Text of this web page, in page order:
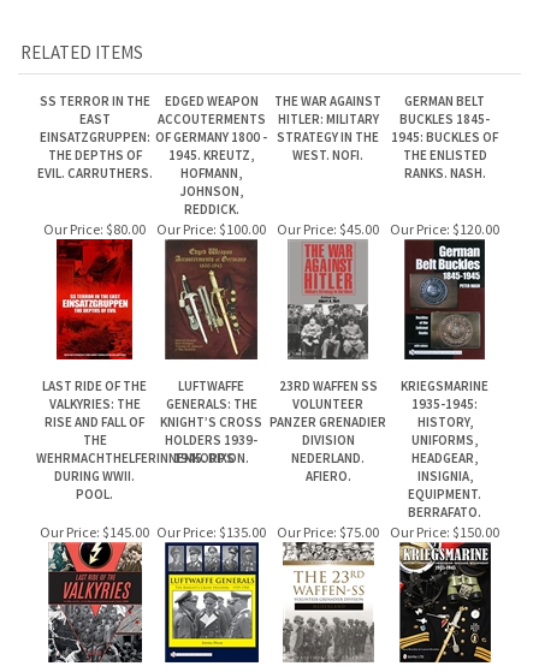
THE DEPTHS OF
EVIL. CARRUTHERS.
REDDICK.
Our Price:$80.00 Our Price:$100.00 Our Price:$45.00 Our Price:$120.00
LAST RIDE OF THE
VALKYRIES: THE
RISE AND FALL OF
THE
WEHRMACHTHELFERINNENKORPS
POOL.
LUFTWAFFE
GENERALS: THE
KNIGHT’S CROSS
HOLDERS 1939-
1945. DIXON.
23RD WAFFEN SS
VOLUNTEER
PANZER GRENADIER
DIVISION
NEDERLAND.
KRIEGSMARINE
1935-1945:
HISTORY,
UNIFORMS,
HEADGEAR,
EQUIPMENT.
BERRAFATO.
Our Price: $145.00 Our Price: $135.00 Our Price:$75.00 Our Price:$150.00
Share your knowledge of this product.Be the first to write a review »
JOIN OUR MAILING LIST